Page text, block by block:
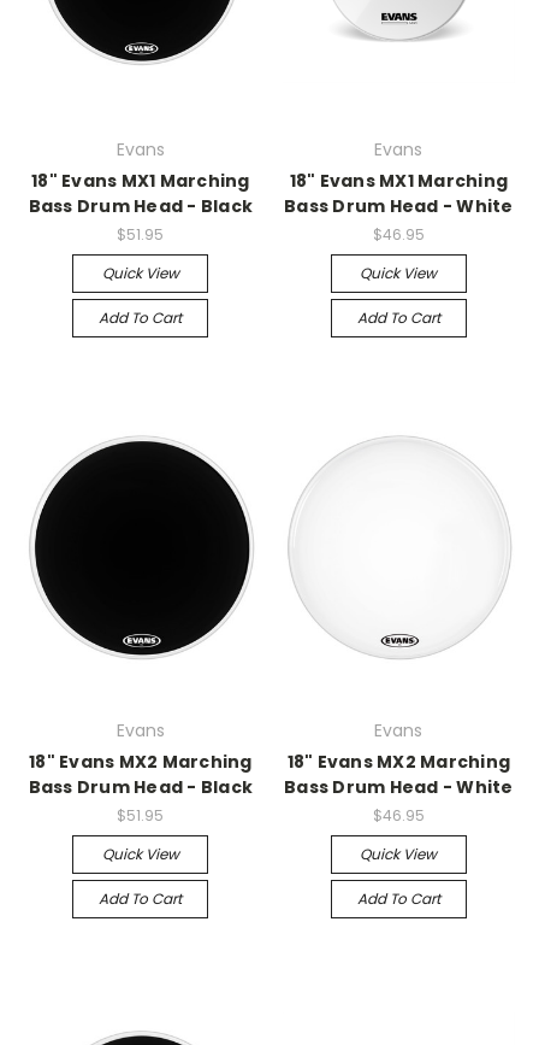
Evans
18" Evans MX1 Marching
Bass Drum Head - Black
$51.95
Quick View
Add To Cart
Evans
18" Evans MX1 Marching
Bass Drum Head - White
$46.95
Quick View
Add To Cart
Evans
18" Evans MX2 Marching
Bass Drum Head - Black
$51.95
Quick View
Add To Cart
Evans
18" Evans MX2 Marching
Bass Drum Head - White
$46.95
Quick View
Add To Cart